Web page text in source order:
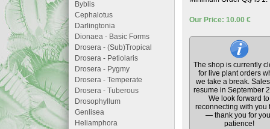
Our Price: 10.00 €
The shop is currently
for live plant orders
we take a break.
resume in September
We look forward to
reconnecting with you
— thank you for
patience!
Byblis
Cephalotus
Darlingtonia
Dionaea - Basic Forms
Drosera - (Sub)Tropical
Drosera - Petiolaris
Drosera - Pygmy
Drosera - Temperate
Drosera - Tuberous
Drosophyllum
Genlisea
Heliamphora